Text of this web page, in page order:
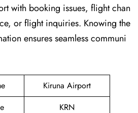
with booking issues, flight chan
or flight inquiries. Knowing the
ensures seamless communi
Kiruna Airport
KRN